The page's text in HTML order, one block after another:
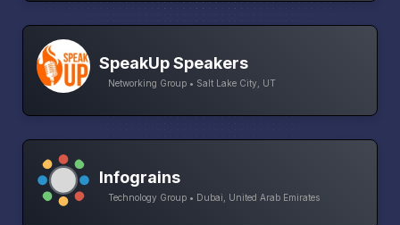
SpeakUp Speakers
Networking Group • Salt Lake City, UT
Infograins
Technology Group • Dubai, United Arab Emirates